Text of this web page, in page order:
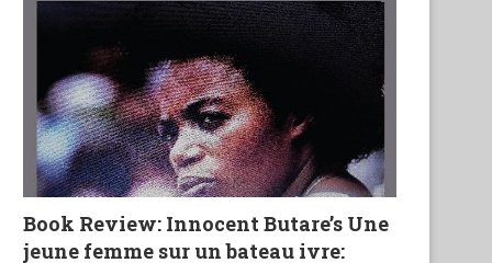
Book Review: Innocent Butare’s Une
jeune femme sur un bateau ivre: